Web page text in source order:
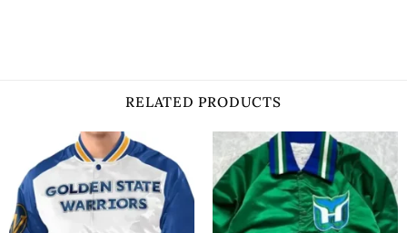
RELATED PRODUCTS